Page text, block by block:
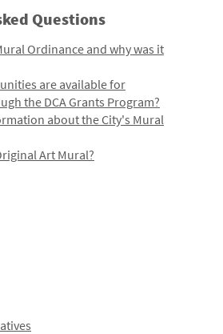
Questions
Ordinance and why was it
are available for
the DCA Grants Program?
about the City's Mural
Art Mural?